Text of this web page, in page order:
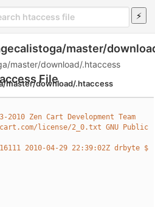
master/
File
master/download/.htaccess
master/download/.htaccess
Zen Cart Development Team
license/2_0.txt GNU Public
2010-04-29 22:39:02Z drbyte $